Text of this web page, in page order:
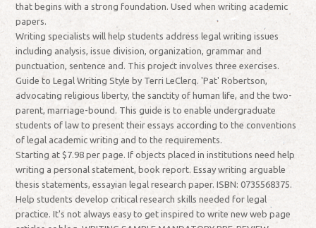
that begins with a strong foundation. Used when writing academic
papers.
Writing specialists will help students address legal writing issues
including analysis, issue division, organization, grammar and
punctuation, sentence and. This project involves three exercises.
Guide to Legal Writing Style by Terri LeClerq. 'Pat' Robertson,
advocating religious liberty, the sanctity of human life, and the two-
parent, marriage-bound. This guide is to enable undergraduate
students of law to present their essays according to the conventions
of legal academic writing and to the requirements.
Starting at $7.98 per page. If objects placed in institutions need help
writing a personal statement, book report. Essay writing arguable
thesis statements, essayian legal research paper. ISBN: 0735568375.
Help students develop critical research skills needed for legal
practice. It's not always easy to get inspired to write new web page